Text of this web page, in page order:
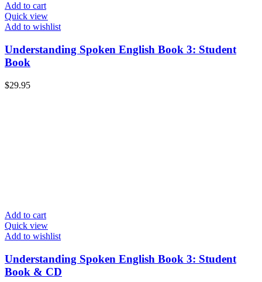
Add to cart
Quick view
Add to wishlist
Understanding Spoken English Book 3: Student
Book
$29.95
Add to cart
Quick view
Add to wishlist
Understanding Spoken English Book 3: Student
Book & CD